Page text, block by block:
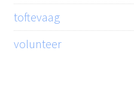
toftevaag
volunteer